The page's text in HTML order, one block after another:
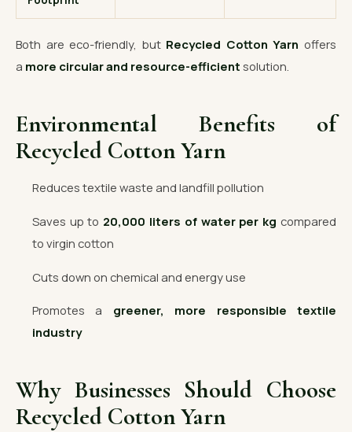
Both are eco-friendly, but Recycled Cotton Yarn offers
a more circular and resource-efficient solution.
Environmental Benefits of
Recycled Cotton Yarn
Reduces textile waste and landfill pollution
Saves up to 20,000 liters of water per kg compared
to virgin cotton
Cuts down on chemical and energy use
Promotes a greener, more responsible textile
industry
Why Businesses Should Choose
Recycled Cotton Yarn